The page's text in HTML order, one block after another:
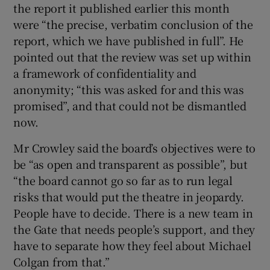
the report it published earlier this month
were “the precise, verbatim conclusion of the
report, which we have published in full”. He
pointed out that the review was set up within
a framework of confidentiality and
anonymity; “this was asked for and this was
promised”, and that could not be dismantled
now.
Mr Crowley said the board’s objectives were to
be “as open and transparent as possible”, but
“the board cannot go so far as to run legal
risks that would put the theatre in jeopardy.
People have to decide. There is a new team in
the Gate that needs people’s support, and they
have to separate how they feel about Michael
Colgan from that.”